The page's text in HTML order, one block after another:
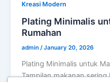
Kreasi Modern
Plating Minimalis
Rumahan
admin /January 20, 2026
Plating Minimalis untuk
Tampilan makanan